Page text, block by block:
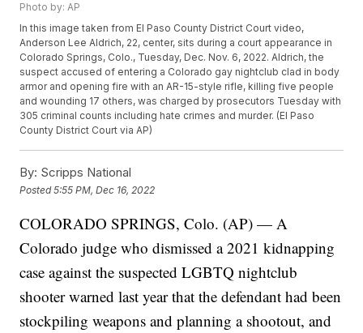
Photo by: AP
In this image taken from El Paso County District Court video,
Anderson Lee Aldrich, 22, center, sits during a court appearance in
Colorado Springs, Colo., Tuesday, Dec. Nov. 6, 2022. Aldrich, the
suspect accused of entering a Colorado gay nightclub clad in body
armor and opening fire with an AR-15-style rifle, killing five people
and wounding 17 others, was charged by prosecutors Tuesday with
305 criminal counts including hate crimes and murder. (El Paso
County District Court via AP)
By: Scripps National
Posted5:55 PM, Dec 16, 2022
COLORADO SPRINGS, Colo. (AP) — A
Colorado judge who dismissed a 2021 kidnapping
case against the suspected LGBTQ nightclub
shooter warned last year that the defendant had been
stockpiling weapons and planning a shootout, and